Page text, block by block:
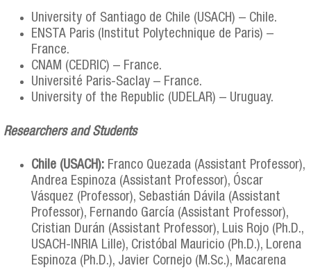
University of Santiago de Chile (USACH) – Chile.
ENSTA Paris (Institut Polytechnique de Paris) –
France.
CNAM (CEDRIC) – France.
Université Paris-Saclay – France.
University of the Republic (UDELAR) – Uruguay.
Researchers and Students
Chile (USACH): Franco Quezada (Assistant Professor),
Andrea Espinoza (Assistant Professor), Óscar
Vásquez (Professor), Sebastián Dávila (Assistant
Professor), Fernando García (Assistant Professor),
Cristian Durán (Assistant Professor), Luis Rojo (Ph.D.,
USACH-INRIA Lille), Cristóbal Mauricio (Ph.D.), Lorena
Espinoza (Ph.D.), Javier Cornejo (M.Sc.), Macarena